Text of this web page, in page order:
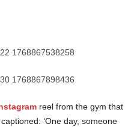
reel from the gym that
‘One day, someone